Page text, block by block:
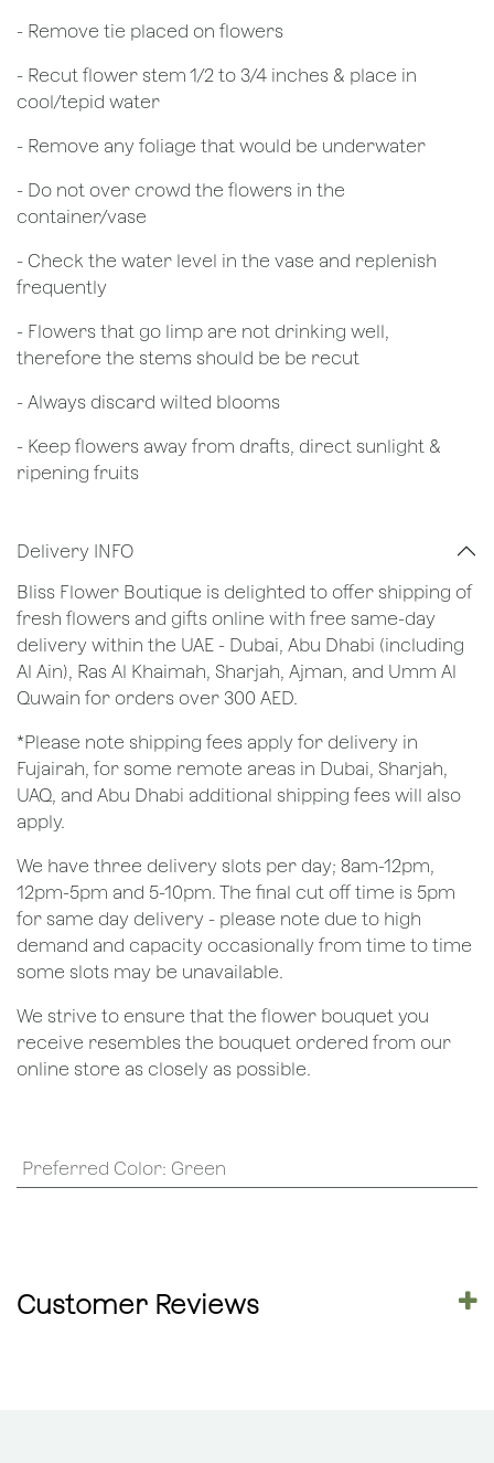
- Remove tie placed on flowers
​- Recut flower stem 1/2 to 3/4 inches & place in
cool/tepid water
- Remove any foliage that would be underwater
- Do not over crowd the flowers in the
container/vase
- Check the water level in the vase and replenish
frequently
- Flowers that go limp are not drinking well,
therefore the stems should be be recut
​- Always discard wilted blooms
- Keep flowers away from drafts, direct sunlight &
ripening fruits
Delivery INFO
Bliss Flower Boutique is delighted to offer shipping of
fresh flowers and gifts online with free same-day
delivery within the UAE - Dubai, Abu Dhabi (including
Al Ain), Ras Al Khaimah, Sharjah, Ajman, and Umm Al
Quwain for orders over 300 AED.
*Please note shipping fees apply for delivery in
Fujairah, for some remote areas in Dubai, Sharjah,
UAQ, and Abu Dhabi additional shipping fees will also
apply.
We have three delivery slots per day; 8am-12pm,
12pm-5pm and 5-10pm. The final cut off time is 5pm
for same day delivery - please note due to high
demand and capacity occasionally from time to time
some slots may be unavailable.
We strive to ensure that the flower bouquet you
receive resembles the bouquet ordered from our
online store as closely as possible.
Preferred Color: Green
Customer Reviews